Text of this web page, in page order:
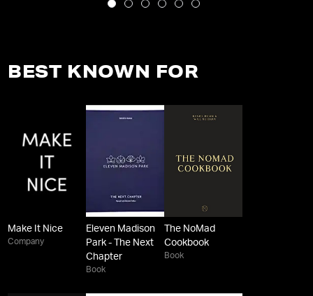
BEST KNOWN FOR
Make It Nice
Company
Eleven Madison
Park - The Next
Chapter
Book
The NoMad
Cookbook
Book